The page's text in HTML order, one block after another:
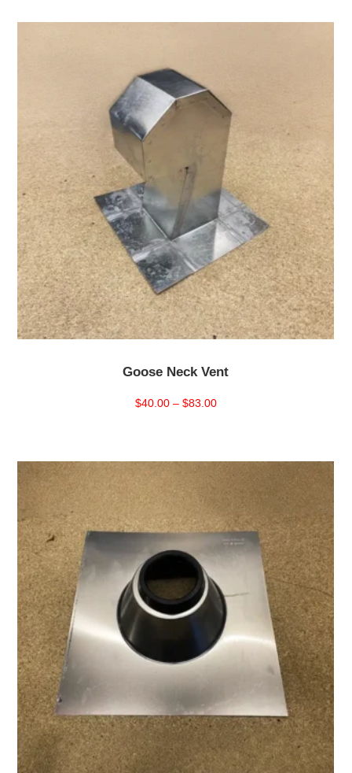
through
Goose Neck Vent
$40.00 – $83.00Price
through